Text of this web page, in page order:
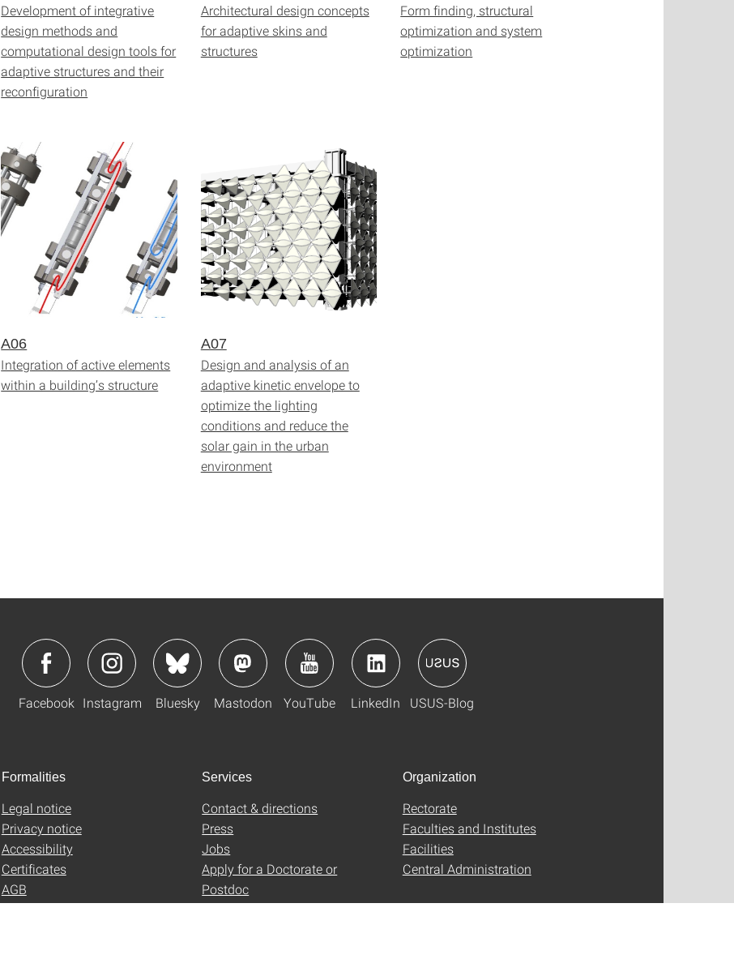
Development of integrative
design methods and
computational design tools for
adaptive structures and their
reconfiguration
Architectural design concepts
for adaptive skins and
structures
Form finding, structural
optimization and system
optimization
A06
Integration of active elements
within a building’s structure
A07
Design and analysis of an
adaptive kinetic envelope to
optimize the lighting
conditions and reduce the
solar gain in the urban
environment
Facebook Instagram Bluesky Mastodon YouTube LinkedIn USUS-Blog
Formalities
Legal notice
Privacy notice
Accessibility
Certificates
AGB
Services
Contact & directions
Press
Jobs
Apply for a Doctorate or
Postdoc
Organization
Rectorate
Faculties and Institutes
Facilities
Central Administration